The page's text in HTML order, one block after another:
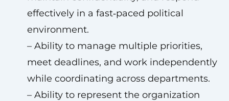
effectively in a fast‑paced political
environment.
– Ability to manage multiple priorities,
meet deadlines, and work independently
while coordinating across departments.
– Ability to represent the organization